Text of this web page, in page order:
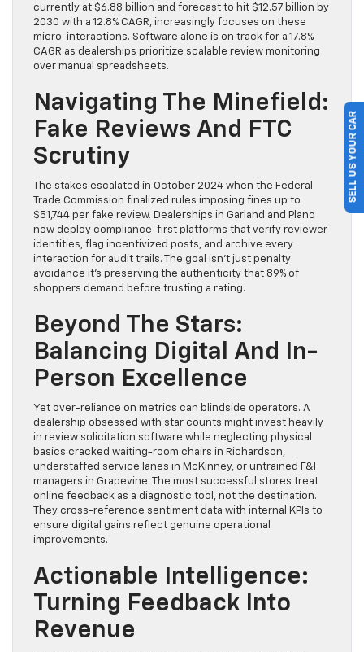
currently at $6.88 billion and forecast to hit $12.57 billion by
2030 with a 12.8% CAGR, increasingly focuses on these
micro-interactions. Software alone is on track for a 17.8%
CAGR as dealerships prioritize scalable review monitoring
over manual spreadsheets.
Navigating The Minefield:
Fake Reviews And FTC
Scrutiny
The stakes escalated in October 2024 when the Federal
Trade Commission finalized rules imposing fines up to
$51,744 per fake review. Dealerships in Garland and Plano
now deploy compliance-first platforms that verify reviewer
identities, flag incentivized posts, and archive every
interaction for audit trails. The goal isn’t just penalty
avoidance it’s preserving the authenticity that 89% of
shoppers demand before trusting a rating.
Beyond The Stars:
Balancing Digital And In-
Person Excellence
Yet over-reliance on metrics can blindside operators. A
dealership obsessed with star counts might invest heavily
in review solicitation software while neglecting physical
basics cracked waiting-room chairs in Richardson,
understaffed service lanes in McKinney, or untrained F&I
managers in Grapevine. The most successful stores treat
online feedback as a diagnostic tool, not the destination.
They cross-reference sentiment data with internal KPIs to
ensure digital gains reflect genuine operational
improvements.
Actionable Intelligence:
Turning Feedback Into
Revenue
SELL US YOUR CAR